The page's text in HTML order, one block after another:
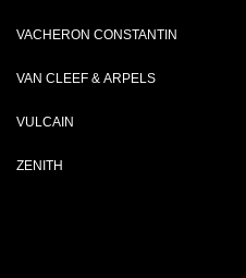
VACHERON CONSTANTIN
VAN CLEEF & ARPELS
VULCAIN
ZENITH